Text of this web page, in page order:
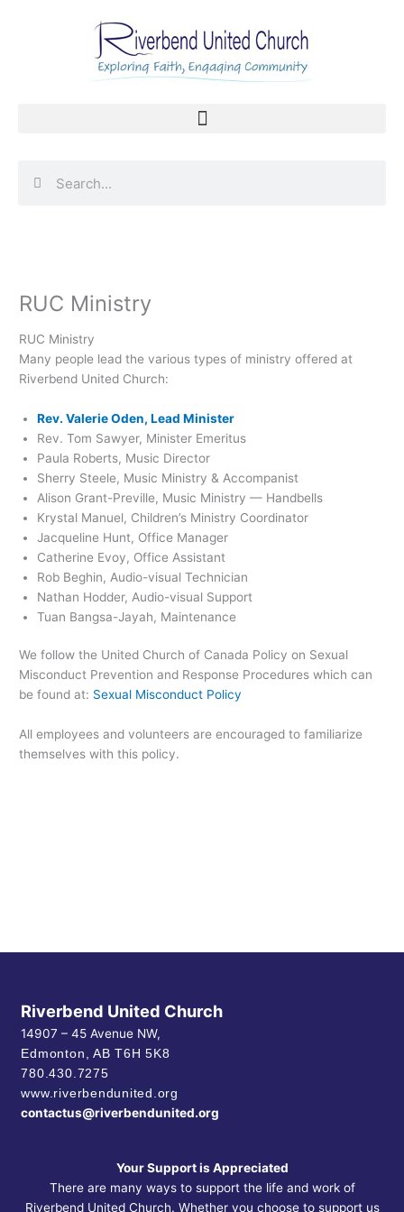
RUC Ministry
RUC Ministry
Many people lead the various types of ministry offered at
Riverbend United Church:
Rev. Valerie Oden, Lead Minister
Rev. Tom Sawyer, Minister Emeritus
Paula Roberts, Music Director
Sherry Steele, Music Ministry & Accompanist
Alison Grant-Preville, Music Ministry — Handbells
Krystal Manuel, Children’s Ministry Coordinator
Jacqueline Hunt, Office Manager
Catherine Evoy, Office Assistant
Rob Beghin, Audio-visual Technician
Nathan Hodder, Audio-visual Support
Tuan Bangsa-Jayah, Maintenance
We follow the United Church of Canada Policy on Sexual
Misconduct Prevention and Response Procedures which can
be found at: Sexual Misconduct Policy
All employees and volunteers are encouraged to familiarize
themselves with this policy.
Riverbend United Church
14907 – 45 Avenue NW,
Edmonton, ABT6H 5K8
780.430.7275
www.riverbendunited.org
contactus@riverbendunited.org
Your Support is Appreciated
There are many ways to support the life and work of
Riverbend United Church. Whether you choose to support us